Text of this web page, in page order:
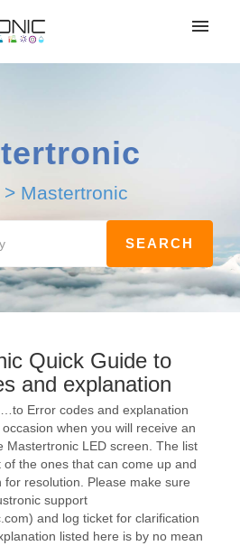
> Mastertronic
Quick Guide to
and explanation
Error codes and explanation
when you will receive an
Mastertronic LED screen. The list
of the ones that can come up and
for resolution. Please make sure
support
and log ticket for clarification
listed here is by no mean